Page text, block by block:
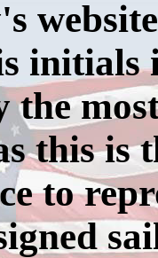
initials
the
this is
to